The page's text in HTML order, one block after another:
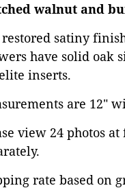
walnut and
restored satiny
have solid oak
inserts.
are 12"
view 24 photos
rate based on